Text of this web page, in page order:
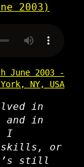
2003)
June 2003 -
NY, USA
in
and in
I
skills, or
still